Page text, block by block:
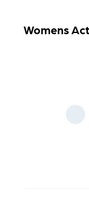
Womens